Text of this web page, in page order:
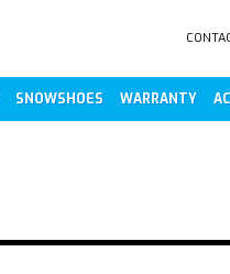
SNOWSHOES WARRANTY